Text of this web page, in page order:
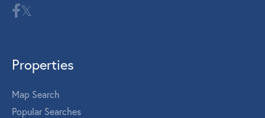
Properties
Map Search
Popular Searches